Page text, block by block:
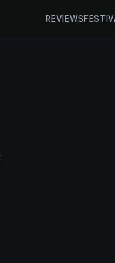
REVIEWS